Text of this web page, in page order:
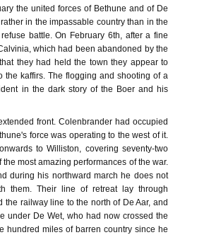
the united forces of Bethune and of De
in the impassable country than in the
battle. On February 6th, after a fine
which had been abandoned by the
they had held the town they appear to
the kaffirs. The flogging and shooting of a
in the dark story of the Boer and his
front. Colenbrander had occupied
force was operating to the west of it.
to Williston, covering seventy-two
most amazing performances of the war.
during his northward march he does not
them. Their line of retreat lay through
railway line to the north of De Aar, and
under De Wet, who had now crossed the
hundred miles of barren country since he